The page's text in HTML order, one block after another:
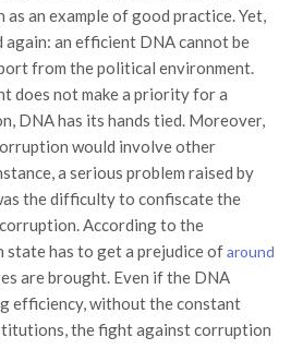
as an example of good practice. Yet,
again: an efficient DNA cannot be
from the political environment.
does not make a priority for a
DNA has its hands tied. Moreover,
would involve other
a serious problem raised by
the difficulty to confiscate the
According to the
state has to get a prejudice ofaround
are brought. Even if the DNA
efficiency, without the constant
the fight against corruption